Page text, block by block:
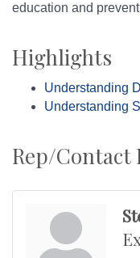
education and
Highlights
Understanding
Understanding
Rep/Contact